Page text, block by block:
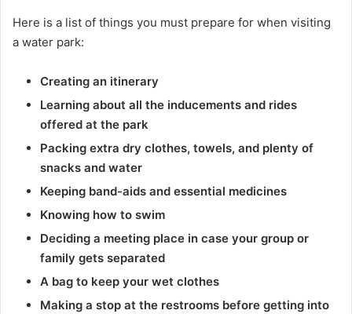
Here is a list of things you must prepare for when visiting
a water park:
Creating an itinerary
Learning about all the inducements and rides
offered at the park
Packing extra dry clothes, towels, and plenty of
snacks and water
Keeping band-aids and essential medicines
Knowing how to swim
Deciding a meeting place in case your group or
family gets separated
A bag to keep your wet clothes
Making a stop at the restrooms before getting into